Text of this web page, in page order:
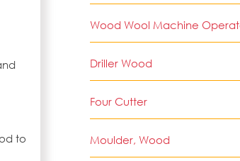
to
Wood Wool Machine
Driller Wood
Four Cutter
Moulder, Wood